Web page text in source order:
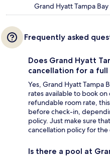
Grand Hyatt Tampa
Frequently asked
Does Grand Hyatt
cancellation for a full
Yes, Grand Hyatt Tampa
rates available to book
refundable room rate,
before check-in,
policy. Just make sure
cancellation policy for
Is there a pool at